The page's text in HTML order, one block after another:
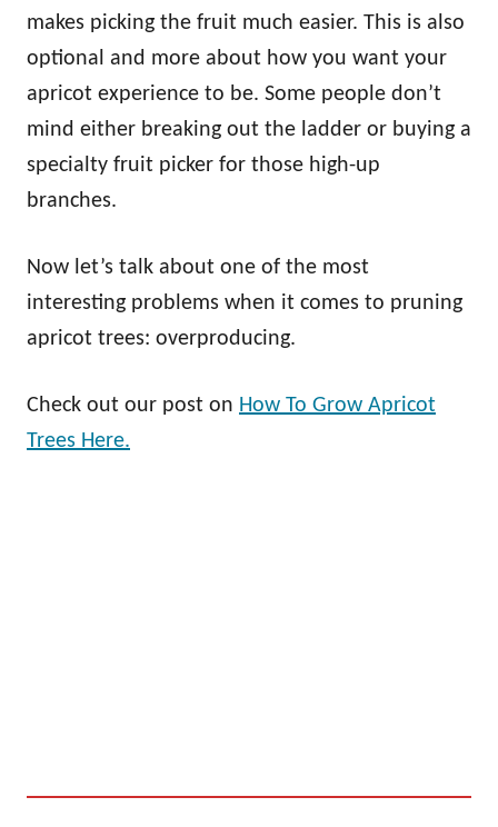
makes picking the fruit much easier. This is also
optional and more about how you want your
apricot experience to be. Some people don’t
mind either breaking out the ladder or buying a
specialty fruit picker for those high-up
branches.
Now let’s talk about one of the most
interesting problems when it comes to pruning
apricot trees: overproducing.
Check out our post on How To Grow Apricot
Trees Here.